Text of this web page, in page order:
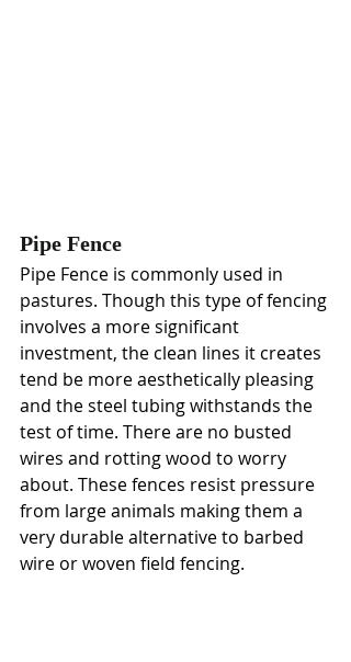
Pipe Fence
Pipe Fence is commonly used in
pastures. Though this type of fencing
involves a more significant
investment, the clean lines it creates
tend be more aesthetically pleasing
and the steel tubing withstands the
test of time. There are no busted
wires and rotting wood to worry
about. These fences resist pressure
from large animals making them a
very durable alternative to barbed
wire or woven field fencing.